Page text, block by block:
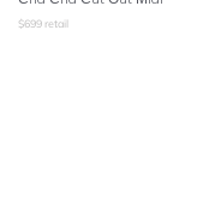
$699 retail